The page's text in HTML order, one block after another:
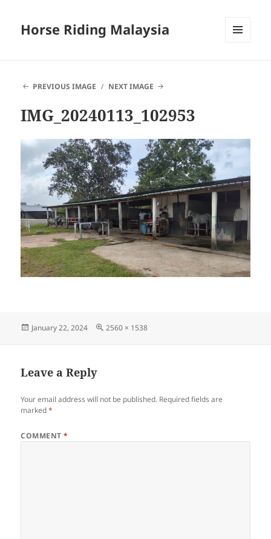
Horse Riding Malaysia
PREVIOUS IMAGE
NEXT IMAGE
IMG_20240113_102953
Posted
January 22, 2024
Full
2560 × 1538
Leave a Reply
Your email address will not be published. Required fields are
marked*
COMMENT*